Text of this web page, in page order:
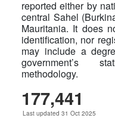
reported either by
central Sahel
Mauritania. It does
identification, nor
may include a
government’s
methodology.
177,441
Last updated 31 Oct 2025